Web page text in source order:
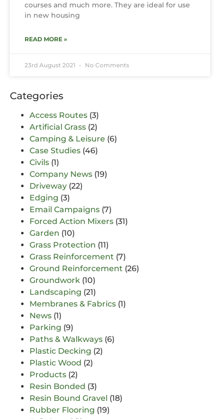
courses and much more. They are ideal for use
in new housing
READ MORE »
23rd August 2021 No Comments
Categories
Access Routes (3)
Artificial Grass (2)
Camping & Leisure (6)
Case Studies (46)
Civils (1)
Company News (19)
Driveway (22)
Edging (3)
Email Campaigns (7)
Forced Action Mixers (31)
Garden (10)
Grass Protection (11)
Grass Reinforcement (7)
Ground Reinforcement (26)
Groundwork (10)
Landscaping (21)
Membranes & Fabrics (1)
News (1)
Parking (9)
Paths & Walkways (6)
Plastic Decking (2)
Plastic Wood (2)
Products (2)
Resin Bonded (3)
Resin Bound Gravel (18)
Rubber Flooring (19)